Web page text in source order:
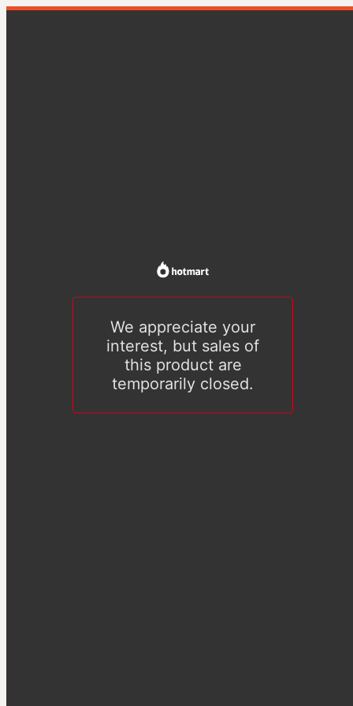
We appreciate your
interest, but sales of
this product are
temporarily closed.